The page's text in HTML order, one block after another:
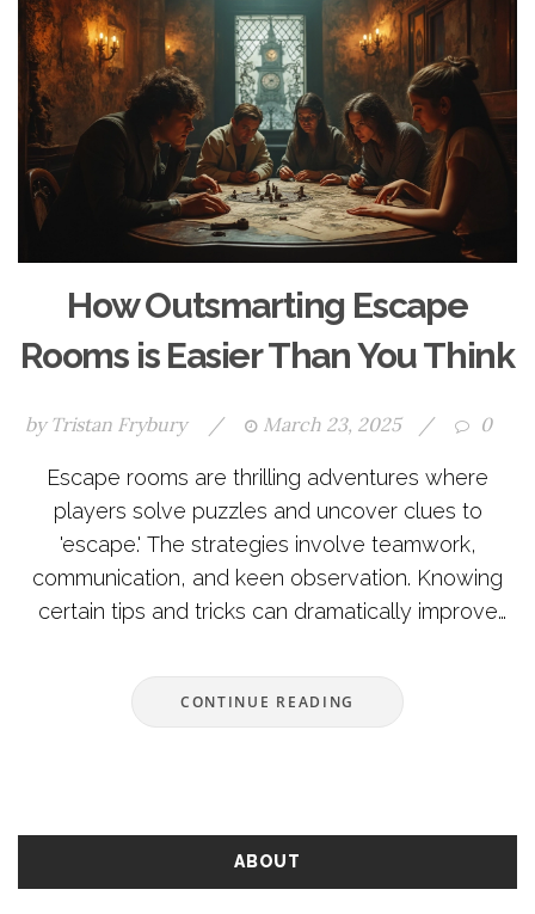
How Outsmarting Escape
Rooms is Easier Than You Think
by Tristan Frybury / March 23, 2025 / 0
Escape rooms are thrilling adventures where
players solve puzzles and uncover clues to
'escape.' The strategies involve teamwork,
communication, and keen observation. Knowing
certain tips and tricks can dramatically improve
enjoyable. Whether exploring clues or organizing
tasks, there are many ways to boost your escape
CONTINUE READING
ABOUT